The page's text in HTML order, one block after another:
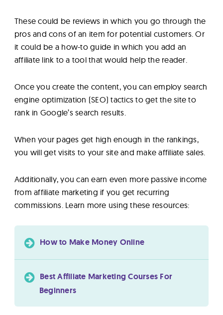
These could be reviews in which you go through the
pros and cons of an item for potential customers. Or
it could be a how-to guide in which you add an
affiliate link to a tool that would help the reader.
Once you create the content, you can employ search
engine optimization (SEO) tactics to get the site to
rank in Google’s search results.
When your pages get high enough in the rankings,
you will get visits to your site and make affiliate sales.
Additionally, you can earn even more passive income
from affiliate marketing if you get recurring
commissions. Learn more using these resources:
How to Make Money Online
Best Affiliate Marketing Courses For
Beginners